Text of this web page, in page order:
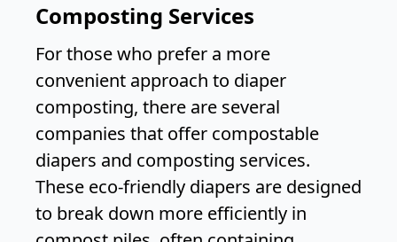
Composting Services
For those who prefer a more
convenient approach to diaper
composting, there are several
companies that offer compostable
diapers and composting services.
These eco-friendly diapers are designed
to break down more efficiently in